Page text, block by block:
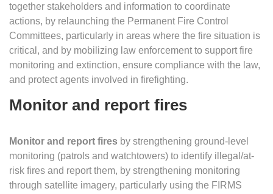
together stakeholders and information to coordinate
actions, by relaunching the Permanent Fire Control
Committees, particularly in areas where the fire situation is
critical, and by mobilizing law enforcement to support fire
monitoring and extinction, ensure compliance with the law,
and protect agents involved in firefighting.
Monitor and report fires
Monitor and report fires by strengthening ground-level
monitoring (patrols and watchtowers) to identify illegal/at-
risk fires and report them, by strengthening monitoring
through satellite imagery, particularly using the FIRMS